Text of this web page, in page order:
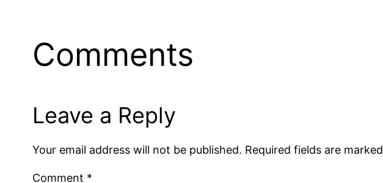
Comments
Leave a Reply
Your email address will not be published. Required fields are marked
Comment *